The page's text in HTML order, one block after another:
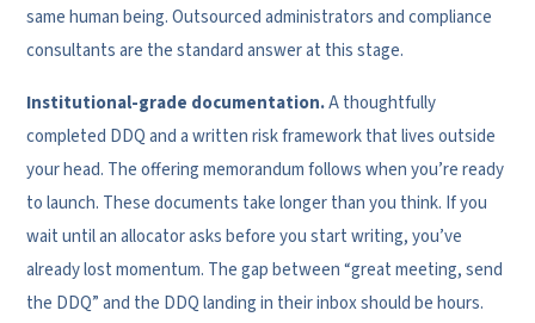
same human being. Outsourced administrators and compliance
consultants are the standard answer at this stage.
Institutional-grade documentation.A thoughtfully
completed DDQ and a written risk framework that lives outside
your head. The offering memorandum follows when you’re ready
to launch. These documents take longer than you think. If you
wait until an allocator asks before you start writing, you’ve
already lost momentum. The gap between “great meeting, send
the DDQ” and the DDQ landing in their inbox should be hours.